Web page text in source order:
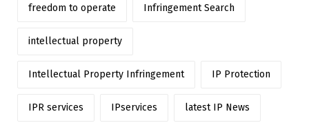
freedom to operate Infringement Search
intellectual property
Intellectual Property Infringement IP Protection
IPR services IPservices latest IP News